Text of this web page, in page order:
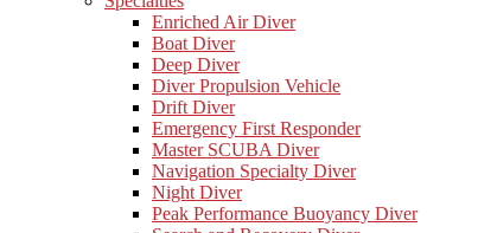
Enriched Air Diver
Boat Diver
Deep Diver
Diver Propulsion Vehicle
Drift Diver
Emergency First Responder
Master SCUBA Diver
Navigation Specialty Diver
Night Diver
Peak Performance Buoyancy Diver